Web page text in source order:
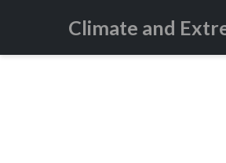
Climate and